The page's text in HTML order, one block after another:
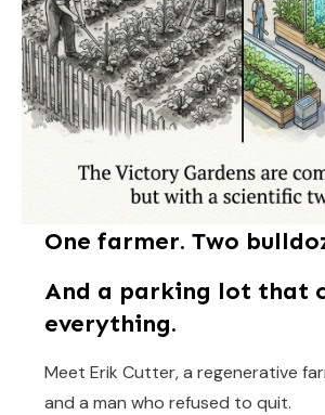
One farmer. Two
And a parking lot that
everything.
Meet Erik Cutter, a regenerative
and a man who refused to quit.